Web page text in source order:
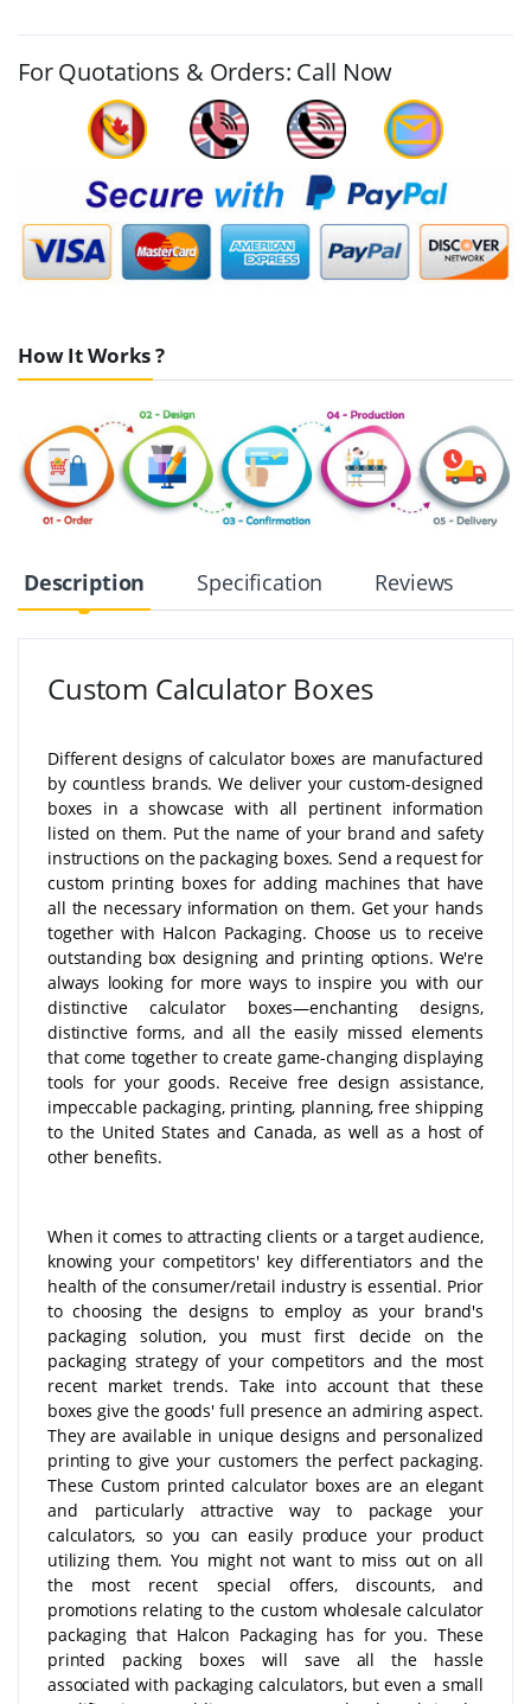
For Quotations & Orders: Call Now
How It Works ?
Description Specification Reviews
Custom Calculator Boxes
Different designs of calculator boxes are manufactured
by countless brands. We deliver your custom-designed
boxes in a showcase with all pertinent information
listed on them. Put the name of your brand and safety
instructions on the packaging boxes. Send a request for
custom printing boxes for adding machines that have
all the necessary information on them. Get your hands
together with Halcon Packaging. Choose us to receive
outstanding box designing and printing options. We're
always looking for more ways to inspire you with our
distinctive calculator boxes—enchanting designs,
distinctive forms, and all the easily missed elements
that come together to create game-changing displaying
tools for your goods. Receive free design assistance,
impeccable packaging, printing, planning, free shipping
to the United States and Canada, as well as a host of
other benefits.
When it comes to attracting clients or a target audience,
knowing your competitors' key differentiators and the
health of the consumer/retail industry is essential. Prior
to choosing the designs to employ as your brand's
packaging solution, you must first decide on the
packaging strategy of your competitors and the most
recent market trends. Take into account that these
boxes give the goods' full presence an admiring aspect.
They are available in unique designs and personalized
printing to give your customers the perfect packaging.
These Custom printed calculator boxes are an elegant
and particularly attractive way to package your
calculators, so you can easily produce your product
utilizing them. You might not want to miss out on all
the most recent special offers, discounts, and
promotions relating to the custom wholesale calculator
packaging that Halcon Packaging has for you. These
printed packing boxes will save all the hassle
associated with packaging calculators, but even a small